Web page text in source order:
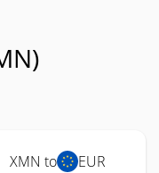
XMN to EUR